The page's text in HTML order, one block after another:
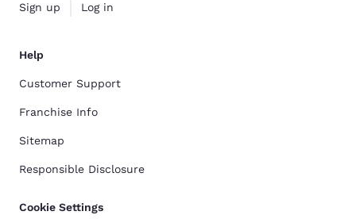
Sign up Log in
Help
Customer Support
Franchise Info
Sitemap
Responsible Disclosure
Cookie Settings